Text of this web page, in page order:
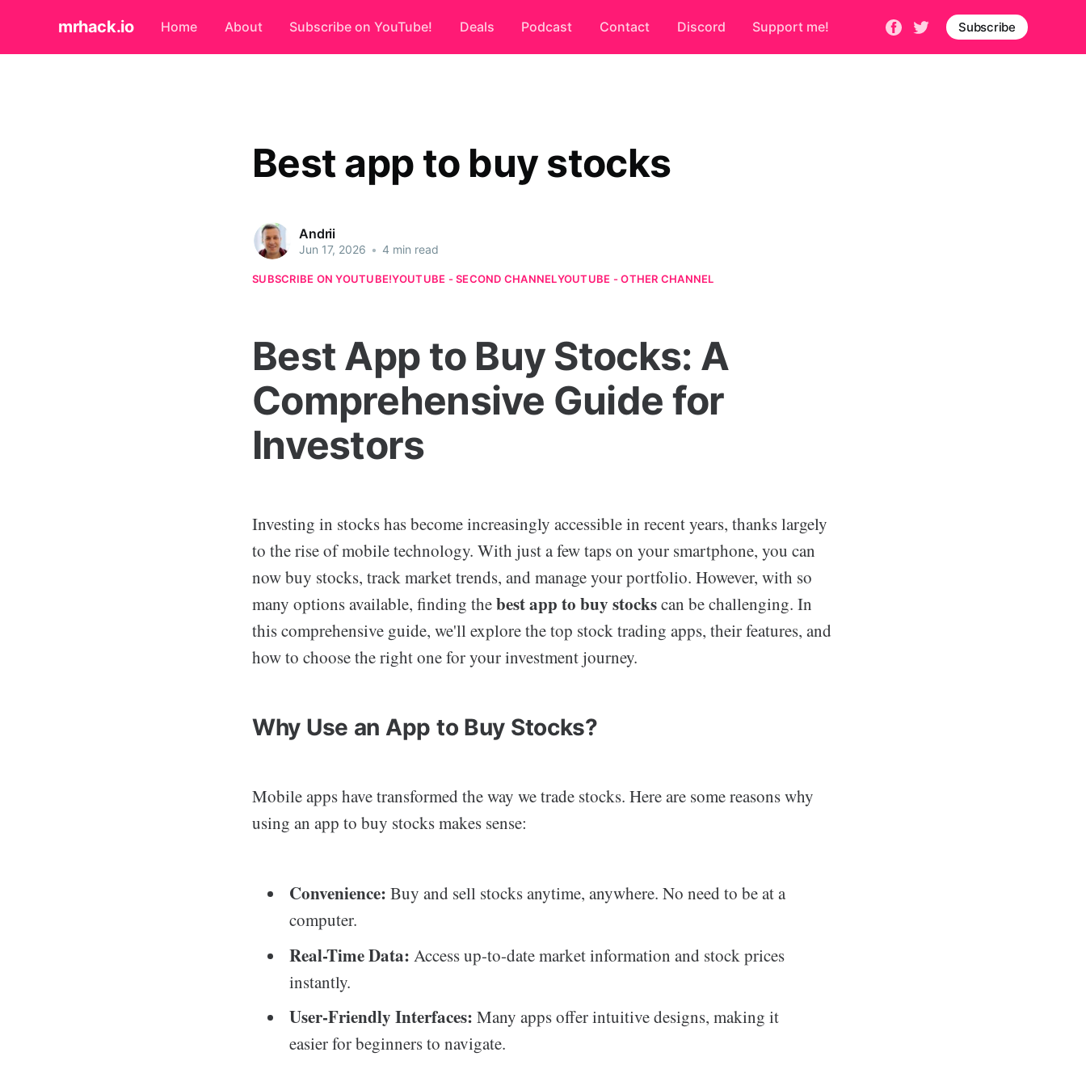
mrhack.io Home About Subscribe on YouTube! Deals Podcast Contact Discord Support me! Subscribe
Best app to buy stocks
Andrii
Jun 17, 2026 • 4 min read
SUBSCRIBE ON YOUTUBE!YOUTUBE - SECOND CHANNELYOUTUBE - OTHER CHANNEL
Best App to Buy Stocks: A
Comprehensive Guide for
Investors
Investing in stocks has become increasingly accessible in recent years, thanks largely
to the rise of mobile technology. With just a few taps on your smartphone, you can
now buy stocks, track market trends, and manage your portfolio. However, with so
many options available, finding thebest app to buy stockscan be challenging. In
this comprehensive guide, we'll explore the top stock trading apps, their features, and
how to choose the right one for your investment journey.
Why Use an App to Buy Stocks?
Mobile apps have transformed the way we trade stocks. Here are some reasons why
using an app to buy stocks makes sense:
Convenience: Buy and sell stocks anytime, anywhere. No need to be at a
computer.
Real-Time Data: Access up-to-date market information and stock prices
instantly.
User-Friendly Interfaces: Many apps offer intuitive designs, making it
easier for beginners to navigate.